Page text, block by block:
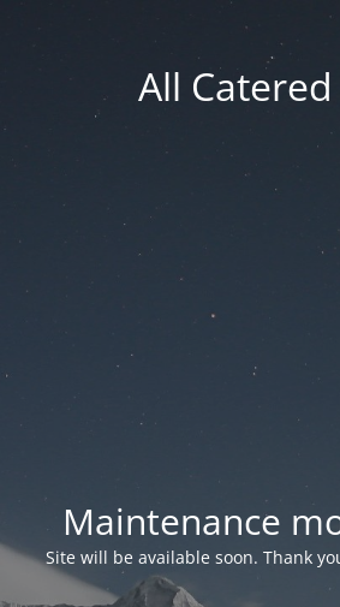
All
Maintenance
Site will be available soon. Thank